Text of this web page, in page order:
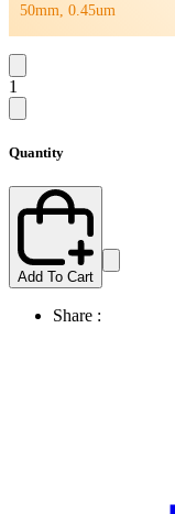
50mm, 0.45um
1
Quantity
Add To Cart
Share :